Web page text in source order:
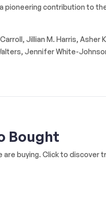
pioneering contribution to
Jillian M. Harris,
Jennifer White-
Bought
buying. Click to discover